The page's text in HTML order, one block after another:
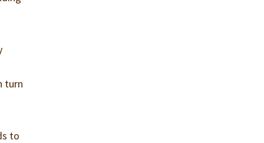
turn
to